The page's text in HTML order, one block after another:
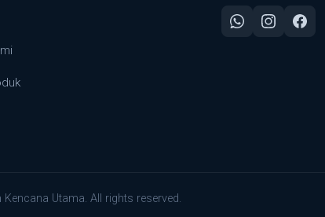
Utama. All rights reserved.